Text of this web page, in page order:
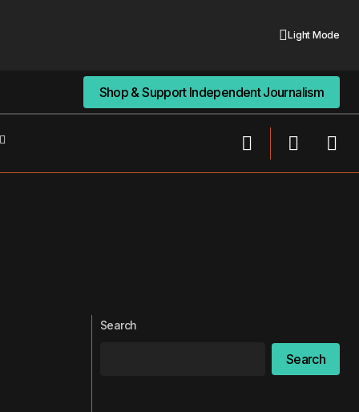
Light Mode
Shop & Support Independent Journalism
Shop & Support Independent Journalism
Search
Search